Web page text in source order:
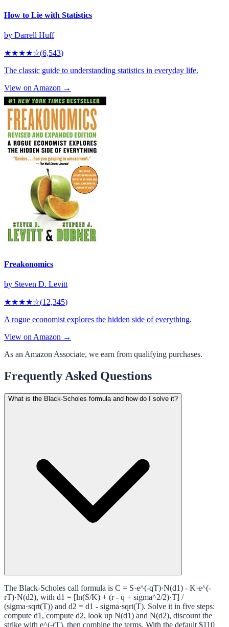
How to Lie with Statistics
by Darrell Huff
★★★★☆(6,543)
The classic guide to understanding statistics in everyday life.
View on Amazon →
Freakonomics
by Steven D. Levitt
★★★★☆(12,345)
A rogue economist explores the hidden side of everything.
View on Amazon →
As an Amazon Associate, we earn from qualifying purchases.
Frequently Asked Questions
What is the Black-Scholes formula and how do I solve it?
The Black-Scholes call formula is C = S·e^(-qT)·N(d1) - K·e^(-
rT)·N(d2), with d1 = [ln(S/K) + (r - q + sigma^2/2)·T] /
(sigma·sqrt(T)) and d2 = d1 - sigma·sqrt(T). Solve it in five steps:
compute d1, compute d2, look up N(d1) and N(d2), discount the
strike with e^(-rT), then combine the terms. With the default $110